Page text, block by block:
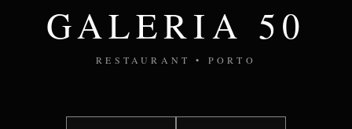
GALERIA 50
RESTAURANT • PORTO